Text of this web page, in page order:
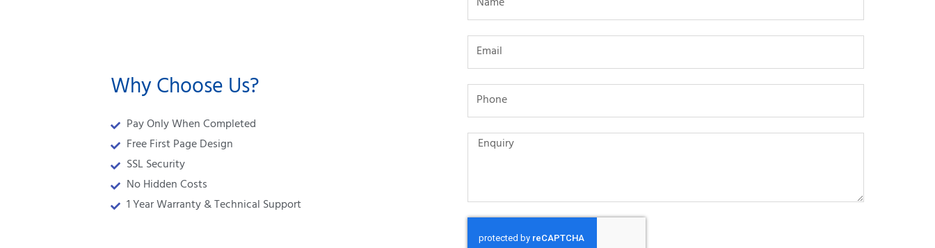
Why Choose Us?
Pay Only When Completed
Free First Page Design
SSL Security
No Hidden Costs
1 Year Warranty & Technical Support